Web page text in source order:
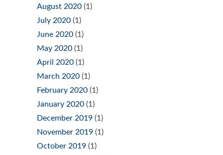
August 2020 (1)
July 2020 (1)
June 2020 (1)
May 2020 (1)
April 2020 (1)
March 2020 (1)
February 2020 (1)
January 2020 (1)
December 2019 (1)
November 2019 (1)
October 2019 (1)